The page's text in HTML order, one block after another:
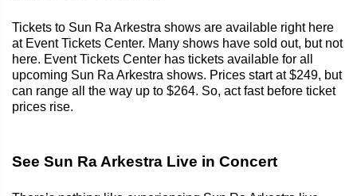
Tickets to Sun Ra Arkestra shows are available right here
at Event Tickets Center. Many shows have sold out, but not
here. Event Tickets Center has tickets available for all
upcoming Sun Ra Arkestra shows. Prices start at $249, but
can range all the way up to $264. So, act fast before ticket
prices rise.
See Sun Ra Arkestra Live in Concert